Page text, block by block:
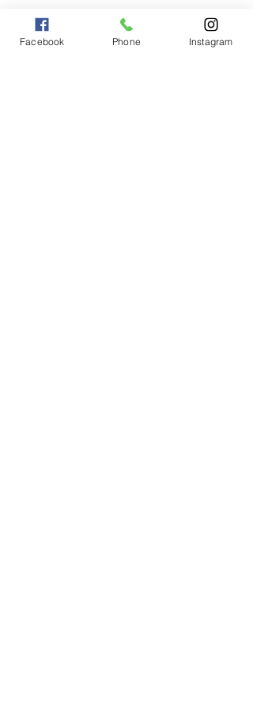
Facebook Phone Instagram